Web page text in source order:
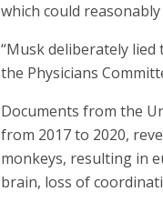
which could
“Musk deliberately lied
the Physicians
Documents from the
from 2017 to 2020,
monkeys, resulting in
brain, loss of